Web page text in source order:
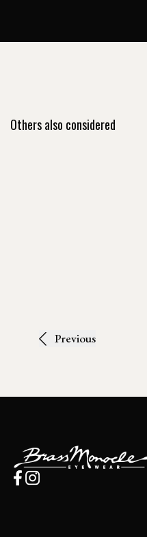
Others also considered
Previous